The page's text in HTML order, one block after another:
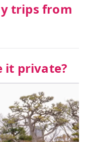
trips from
it private?